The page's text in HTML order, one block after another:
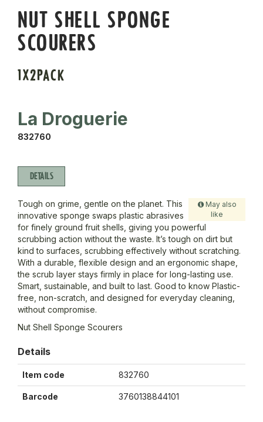
NUT SHELL SPONGE
SCOURERS
1X2PACK
La Droguerie
832760
DETAILS
May also
like
Tough on grime, gentle on the planet. This
innovative sponge swaps plastic abrasives
for finely ground fruit shells, giving you powerful
scrubbing action without the waste. It’s tough on dirt but
kind to surfaces, scrubbing effectively without scratching.
With a durable, flexible design and an ergonomic shape,
the scrub layer stays firmly in place for long-lasting use.
Smart, sustainable, and built to last. Good to know Plastic-
free, non-scratch, and designed for everyday cleaning,
without compromise.
Nut Shell Sponge Scourers
Details
Item code 832760
Barcode 3760138844101